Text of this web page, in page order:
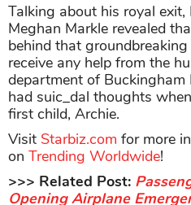
Talking about his royal
Meghan Markle revealed
behind that
receive any help from the
department of Buckingham
had suic_dal thoughts
first child, Archie.
Visit Starbiz.com for more
on Trending Worldwide!
>>> Related Post:
Opening Airplane